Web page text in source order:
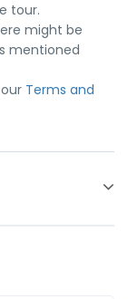
tour.
might be
mentioned
Terms and